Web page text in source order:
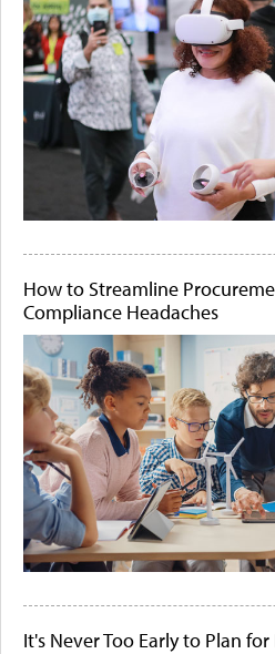
How to Streamline
Compliance Headaches
It's Never Too Early to Plan